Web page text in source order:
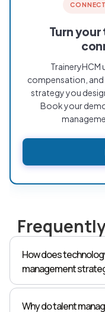
Turn
TraineryHCM
compensation, and
strategy you
Book your
How does
management
Technology is what
the strategy. A
Why do talent